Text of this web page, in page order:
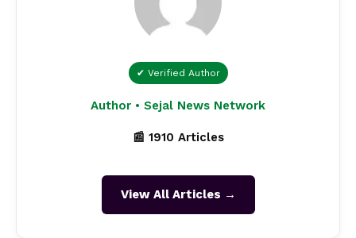
✔ Verified Author
Author • Sejal News Network
📰 1910 Articles
View All Articles →